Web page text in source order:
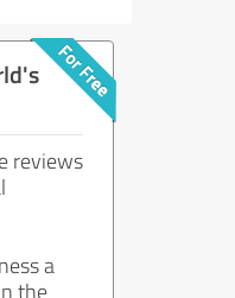
reviews
a
the